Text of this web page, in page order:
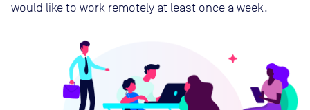
would like to work remotely at least once a week.